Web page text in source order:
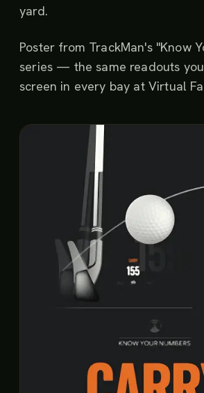
yard.
Poster from TrackMan's "Know
series — the same readouts
screen in every bay at Virtual